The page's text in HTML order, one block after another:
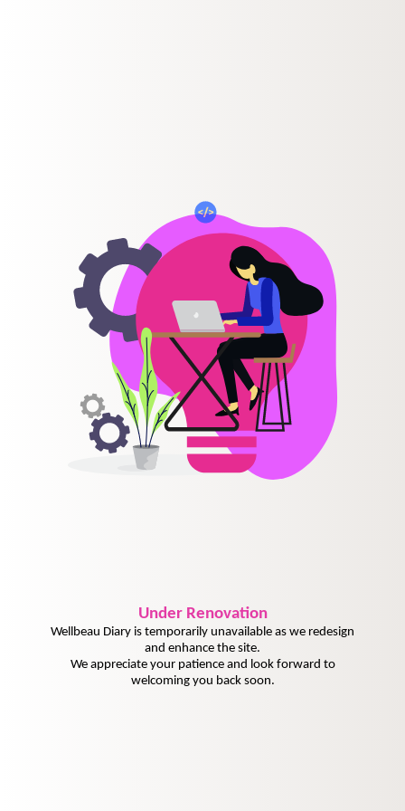
UnderRenovation
Wellbeau Diary is temporarily unavailable as we redesign
and enhance the site.
We appreciate your patience and look forward to
welcoming you back soon.